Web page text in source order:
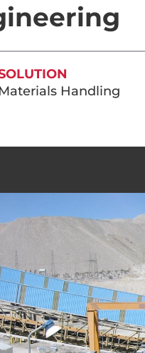
Materials Handling